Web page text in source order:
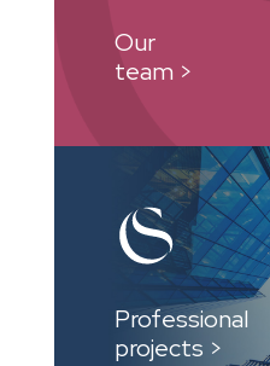
Our
team >
Professional
projects >